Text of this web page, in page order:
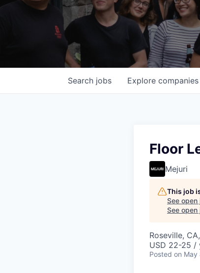
Search jobs Explore companies
Floor
Mejuri
This job
See open
See open
Roseville,
USD 22-25 /
Posted on May